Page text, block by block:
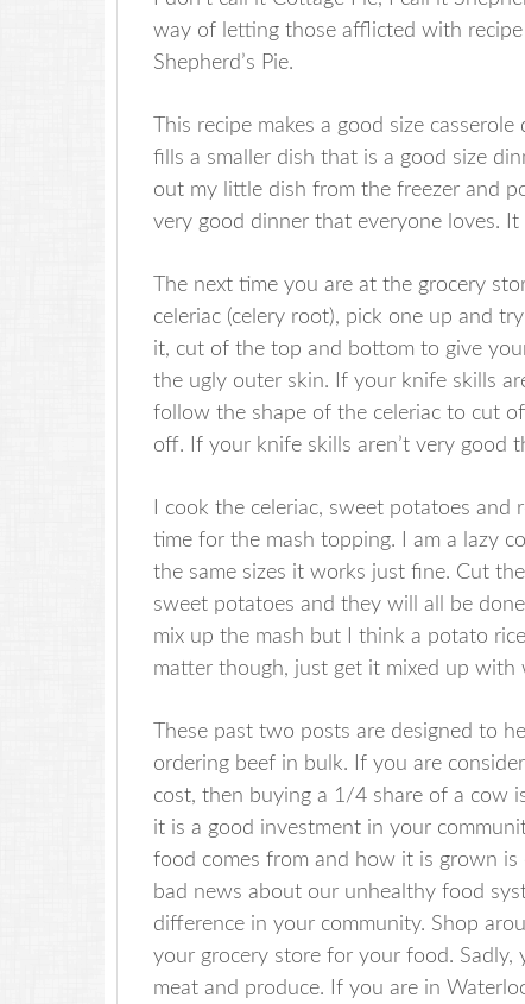
way of letting those afflicted with
Shepherd’s Pie.
This recipe makes a good size
fills a smaller dish that is a good size
out my little dish from the freezer and
very good dinner that everyone loves.
The next time you are at the grocery
celeriac (celery root), pick one up and
it, cut of the top and bottom to give
the ugly outer skin. If your knife skills
follow the shape of the celeriac to cut
off. If your knife skills aren’t very good
I cook the celeriac, sweet potatoes
time for the mash topping. I am a lazy
the same sizes it works just fine. Cut
sweet potatoes and they will all be
mix up the mash but I think a potato
matter though, just get it mixed up with
These past two posts are designed to
ordering beef in bulk. If you are
cost, then buying a 1/4 share of a cow
it is a good investment in your
food comes from and how it is grown
bad news about our unhealthy food
difference in your community. Shop
your grocery store for your food. Sadly,
meat and produce. If you are in